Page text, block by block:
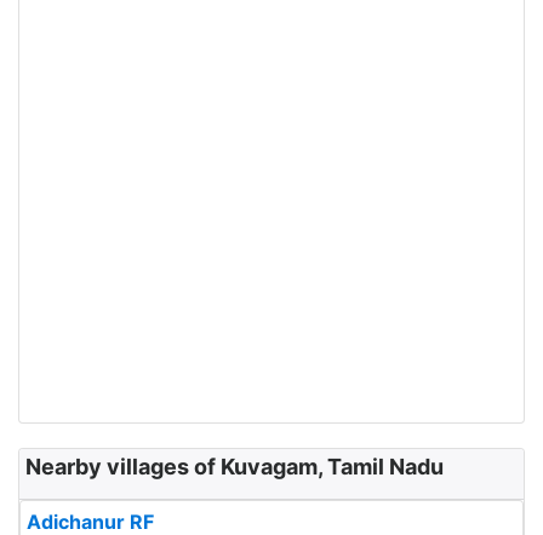
Nearby villages of Kuvagam, Tamil Nadu
Adichanur RF